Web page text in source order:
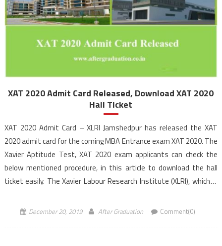
XAT 2020 Admit Card Released, Download XAT 2020
Hall Ticket
XAT 2020 Admit Card – XLRI Jamshedpur has released the XAT
2020 admit card for the coming MBA Entrance exam XAT 2020. The
Xavier Aptitude Test, XAT 2020 exam applicants can check the
below mentioned procedure, in this article to download the hall
ticket easily. The Xavier Labour Research Institute (XLRI), which is
December 20, 2019 After Graduation Comment(0)